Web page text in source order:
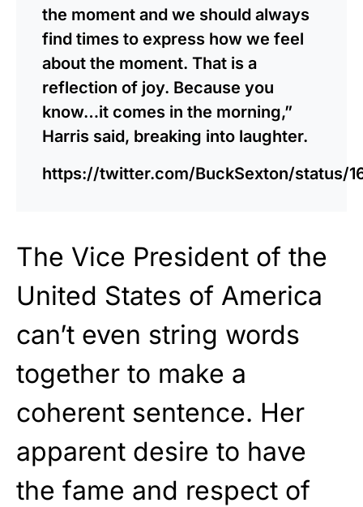
the moment and we should always
find times to express how we feel
about the moment. That is a
reflection of joy. Because you
know…it comes in the morning,”
Harris said, breaking into laughter.
https://twitter.com/BuckSexton/status/
The Vice President of the
United States of America
can’t even string words
together to make a
coherent sentence. Her
apparent desire to have
the fame and respect of